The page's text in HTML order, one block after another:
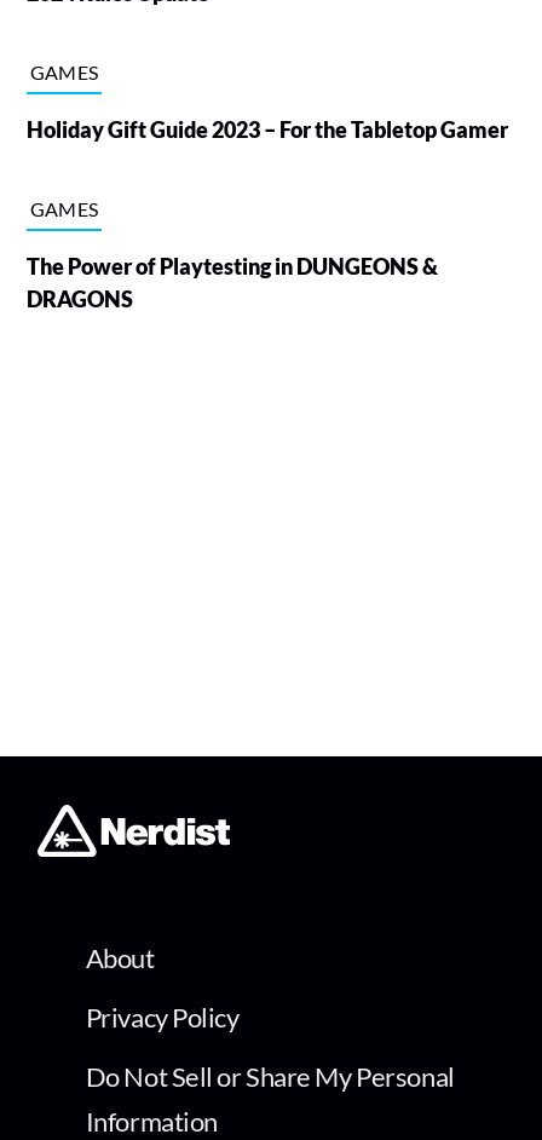
GAMES
Holiday Gift Guide 2023 – For the Tabletop Gamer
GAMES
The Power of Playtesting in DUNGEONS &
DRAGONS
About
Privacy Policy
Do Not Sell or Share My Personal
Information